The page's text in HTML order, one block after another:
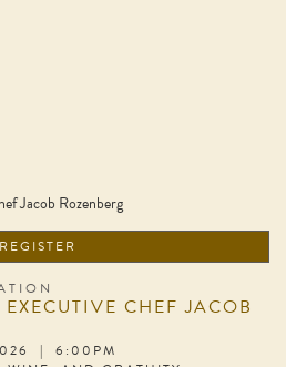
REGISTER
CHEF JACOB
| 6:00PM